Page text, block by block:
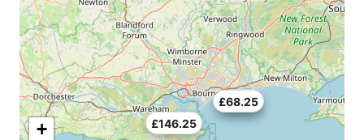
£68.25
£70.5
£146.25
+